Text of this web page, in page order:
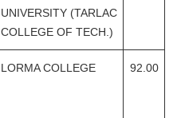
UNIVERSITY (TARLAC
COLLEGE OF TECH.)
LORMA COLLEGE 92.00